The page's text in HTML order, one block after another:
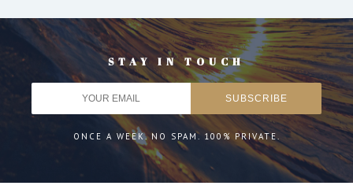
STAY IN TOUCH
ONCE A WEEK. NO SPAM. 100% PRIVATE.